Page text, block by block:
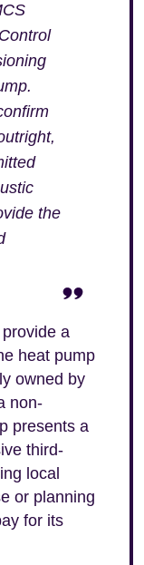
the
a
heat pump
owned by
non-
presents a
third-
local
or planning
for its